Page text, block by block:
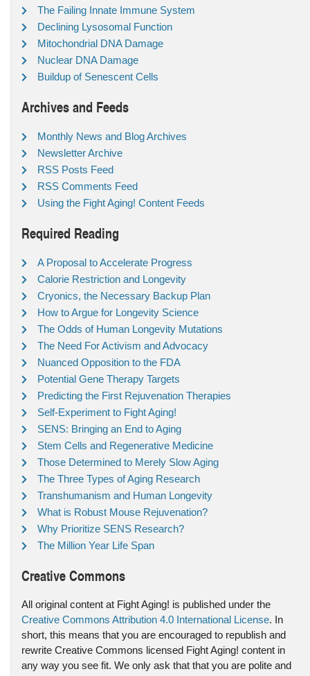
The Failing Innate Immune System
Declining Lysosomal Function
Mitochondrial DNA Damage
Nuclear DNA Damage
Buildup of Senescent Cells
Archives and Feeds
Monthly News and Blog Archives
Newsletter Archive
RSS Posts Feed
RSS Comments Feed
Using the Fight Aging! Content Feeds
Required Reading
A Proposal to Accelerate Progress
Calorie Restriction and Longevity
Cryonics, the Necessary Backup Plan
How to Argue for Longevity Science
The Odds of Human Longevity Mutations
The Need For Activism and Advocacy
Nuanced Opposition to the FDA
Potential Gene Therapy Targets
Predicting the First Rejuvenation Therapies
Self-Experiment to Fight Aging!
SENS: Bringing an End to Aging
Stem Cells and Regenerative Medicine
Those Determined to Merely Slow Aging
The Three Types of Aging Research
Transhumanism and Human Longevity
What is Robust Mouse Rejuvenation?
Why Prioritize SENS Research?
The Million Year Life Span
Creative Commons
All original content at Fight Aging! is published under the
Creative Commons Attribution 4.0 International License. In
short, this means that you are encouraged to republish and
rewrite Creative Commons licensed Fight Aging! content in
any way you see fit. We only ask that that you are polite and